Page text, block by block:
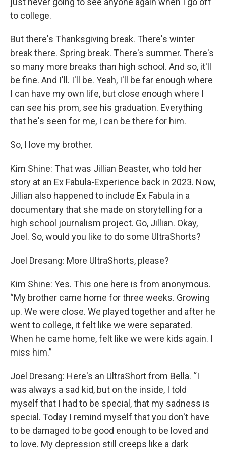
to college.
But there's Thanksgiving break. There's winter
break there. Spring break. There's summer. There's
so many more breaks than high school. And so, it'll
be fine. And I'll. I'll be. Yeah, I'll be far enough where
I can have my own life, but close enough where I
can see his prom, see his graduation. Everything
that he's seen for me, I can be there for him.
So, I love my brother.
Kim Shine: That was Jillian Beaster, who told her
story at an Ex Fabula-Experience back in 2023. Now,
Jillian also happened to include Ex Fabula in a
documentary that she made on storytelling for a
high school journalism project. Go, Jillian. Okay,
Joel. So, would you like to do some UltraShorts?
Joel Dresang: More UltraShorts, please?
Kim Shine: Yes. This one here is from anonymous.
“My brother came home for three weeks. Growing
up. We were close. We played together and after he
went to college, it felt like we were separated.
When he came home, felt like we were kids again. I
miss him.”
Joel Dresang: Here's an UltraShort from Bella. “I
was always a sad kid, but on the inside, I told
myself that I had to be special, that my sadness is
special. Today I remind myself that you don't have
to be damaged to be good enough to be loved and
to love. My depression still creeps like a dark